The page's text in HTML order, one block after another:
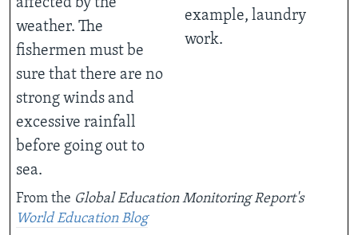
affected by the
weather. The
fishermen must be
sure that there are no
strong winds and
excessive rainfall
before going out to
sea.
example, laundry
work.
From the Global Education Monitoring Report's
World Education Blog